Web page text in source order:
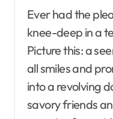
Ever had the pleasure of finding yourself
knee-deep in a
Picture this: a
all smiles and
into a revolving
savory friends